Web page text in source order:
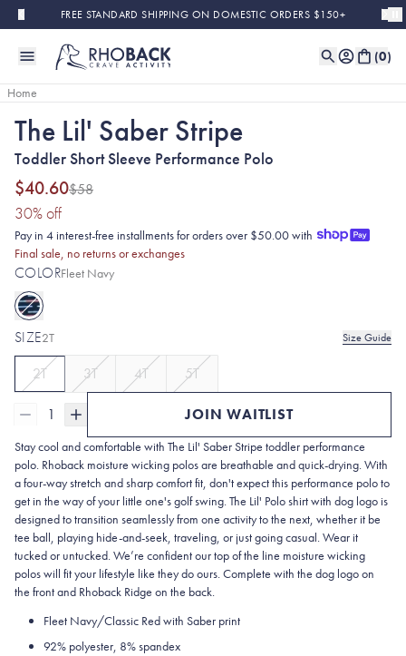
Skip to main contentFREE STANDARD SHIPPING ON DOMESTIC ORDERS $150+
(0)
Home
Sold Out Final Sale
The Lil' Saber Stripe
Toddler Short Sleeve Performance Polo
$40.60$58
30% off(30% discount applied)
Pay in 4 interest-free installments for orders over $50.00 with
Final sale, no returns or exchanges
COLORFleet Navy
SIZE2T Size Guide
2T 3T 4T 5T
1 JOIN WAITLIST
Stay cool and comfortable with The Lil' Saber Stripe toddler performance
polo . Rhoback moisture wicking polos are breathable and quick-drying. With
a four-way stretch and sharp comfort fit, don't expect this performance polo to
get in the way of your little one's golf swing. The Lil' Polo shirt with dog logo is
designed to transition seamlessly from one activity to the next, whether it be
tee ball, playing hide-and-seek, traveling, or just going casual. Wear it
tucked or untucked. We’re confident our top of the line moisture wicking
polos will fit your lifestyle like they do ours. Complete with the dog logo on
the front and Rhoback Ridge on the back.
Fleet Navy/Classic Red with Saber print
92% polyester, 8% spandex